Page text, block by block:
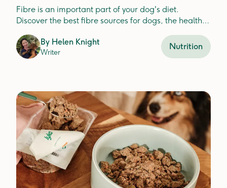
Fibre is an important part of your dog's diet.
Discover the best fibre sources for dogs, the health
meals.By Helen Knight
Writer
Nutrition